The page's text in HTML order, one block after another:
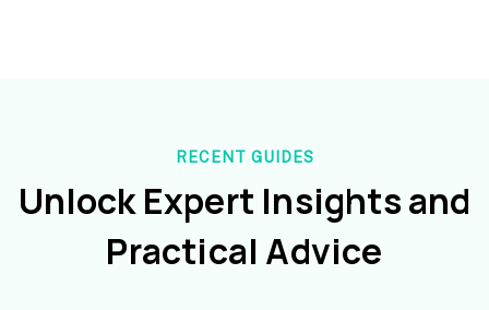
RECENT GUIDES
Unlock Expert Insights and
Practical Advice